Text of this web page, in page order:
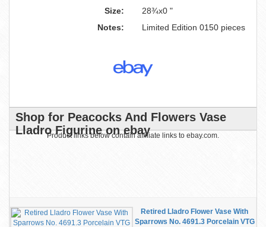
Size:
28¾x0 "
Notes:
Limited Edition 0150 pieces
Shop for Peacocks And Flowers Vase
Lladro Figurine on ebay
Product links below contain affiliate links to ebay.com.
Retired Lladro Flower Vase With
Sparrows No. 4691.3 Porcelain VTG